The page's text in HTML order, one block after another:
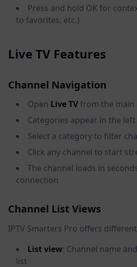
Press and hold OK for
to favorites, etc.)
Live TV Features
Channel Navigation
Open Live TV from the main
Categories appear in the
Select a category to filter
Click any channel to start
The channel loads in
connection
Channel List Views
IPTV Smarters Pro offers
List view: Channel name
list